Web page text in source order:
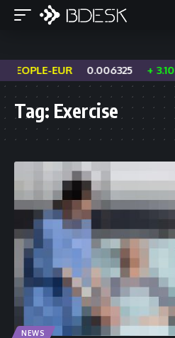
EUR 0.006325 + 3.10 %
Tag: Exercise
NEWS